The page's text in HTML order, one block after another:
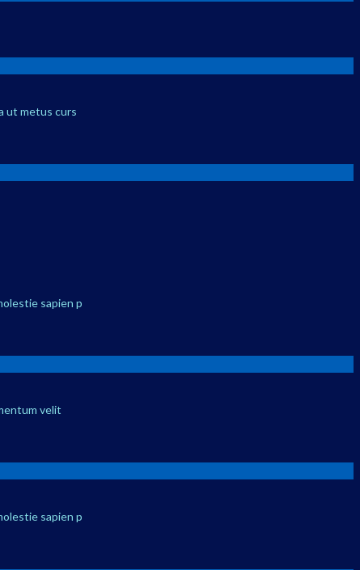
ut metus curs
sapien p
velit
sapien p